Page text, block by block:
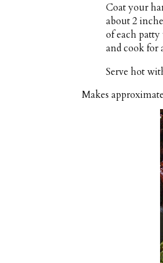
Coat your
about 2
of each
and cook for
Serve hot
Makes